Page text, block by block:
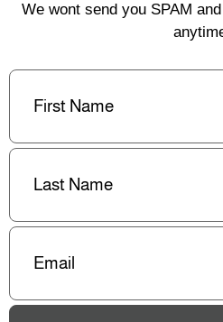
We wont send you SPAM
First
Last
Email(Required)